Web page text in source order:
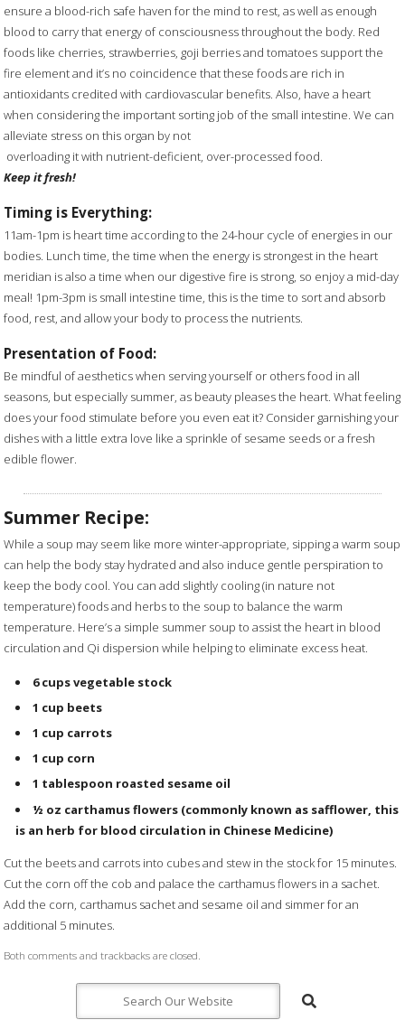
ensure a blood-rich safe haven for the mind to rest, as well as enough
blood to carry that energy of consciousness throughout the body. Red
foods like cherries, strawberries, goji berries and tomatoes support the
fire element and it’s no coincidence that these foods are rich in
antioxidants credited with cardiovascular benefits. Also, have a heart
when considering the important sorting job of the small intestine. We can
alleviate stress on this organ by not
overloading it with nutrient-deficient, over-processed food.
Keep it fresh!
Timing is Everything:
11am-1pm is heart time according to the 24-hour cycle of energies in our
bodies. Lunch time, the time when the energy is strongest in the heart
meridian is also a time when our digestive fire is strong, so enjoy a mid-day
meal! 1pm-3pm is small intestine time, this is the time to sort and absorb
food, rest, and allow your body to process the nutrients.
Presentation of Food:
Be mindful of aesthetics when serving yourself or others food in all
seasons, but especially summer, as beauty pleases the heart. What feeling
does your food stimulate before you even eat it? Consider garnishing your
dishes with a little extra love like a sprinkle of sesame seeds or a fresh
edible flower.
Summer Recipe:
While a soup may seem like more winter-appropriate, sipping a warm soup
can help the body stay hydrated and also induce gentle perspiration to
keep the body cool. You can add slightly cooling (in nature not
temperature) foods and herbs to the soup to balance the warm
temperature. Here’s a simple summer soup to assist the heart in blood
circulation and Qi dispersion while helping to eliminate excess heat.
6 cupsvegetable stock
1 cup beets
1 cup carrots
1 cup corn
1 tablespoon roasted sesame oil
½ oz carthamus flowers (commonly known as safflower, this
is an herb for blood circulation in Chinese Medicine)
Cut the beets and carrots into cubes and stew in the stock for 15 minutes.
Cut the corn off the cob and palace the carthamus flowers in a sachet.
Add the corn, carthamus sachet and sesame oil and simmer for an
additional 5 minutes.
Both comments and trackbacks are closed.